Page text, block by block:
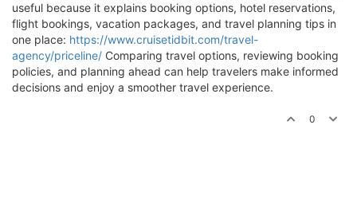
useful because it explains booking options, hotel reservations,
flight bookings, vacation packages, and travel planning tips in
one place: https://www.cruisetidbit.com/travel-
agency/priceline/ Comparing travel options, reviewing booking
policies, and planning ahead can help travelers make informed
decisions and enjoy a smoother travel experience.
0